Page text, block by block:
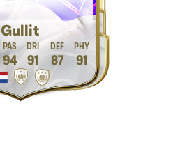
Gullit
94 91 87 91